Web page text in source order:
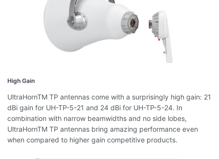
High Gain
UltraHornTM TP antennas come with a surprisingly high gain: 21
dBi gain for UH-TP-5-21 and 24 dBi for UH-TP-5-24. In
combination with narrow beamwidths and no side lobes,
UltraHornTM TP antennas bring amazing performance even
when compared to higher gain competitive products.